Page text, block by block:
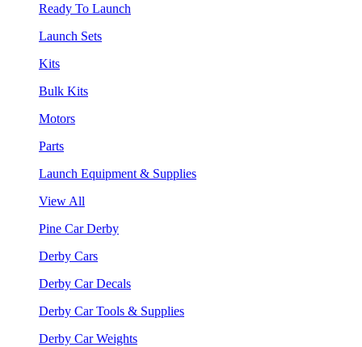
Ready To Launch
Launch Sets
Kits
Bulk Kits
Motors
Parts
Launch Equipment & Supplies
View All
Pine Car Derby
Derby Cars
Derby Car Decals
Derby Car Tools & Supplies
Derby Car Weights